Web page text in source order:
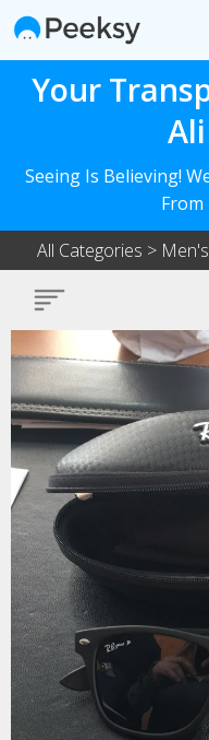
Your
Seeing Is Believing!
From
All Categories >